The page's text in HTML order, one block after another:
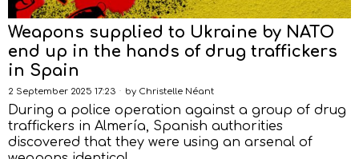
Weapons supplied to Ukraine by NATO
end up in the hands of drug traffickers
in Spain
2 September 2025 17:23 by Christelle Néant
During a police operation against a group of drug
traffickers in Almería, Spanish authorities
discovered that they were using an arsenal of